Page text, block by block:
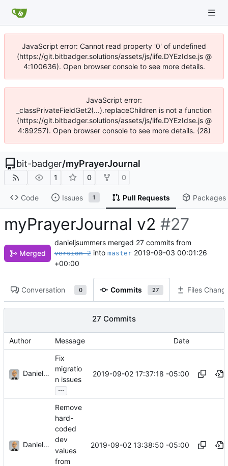
JavaScript error: Cannot read property '0' of undefined
(https://git.bitbadger.solutions/assets/js/iife.DYEzIdse.js @
4:100636). Open browser console to see more details.
JavaScript error:
_classPrivateFieldGet2(...).replaceChildren is not a function
(https://git.bitbadger.solutions/assets/js/iife.DYEzIdse.js @
4:89257). Open browser console to see more details. (28)
bit-badger/myPrayerJournal
1 0 0
Code Issues 1 Pull Requests Packages
myPrayerJournal v2 #27
Merged
danieljsummers merged 27 commits from
version-2into master 2019-09-03 00:01:26
+00:00
Conversation 0 Commits 27 Files
27 Commits
Author Message Date
Daniel J. Summers
Fix
migratio
n issues
...
2019-09-02 17:37:18 -05:00
Daniel J. Summers
Remove
hard-
coded
dev
values
from
2019-09-02 13:38:50 -05:00